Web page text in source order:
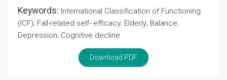
Keywords: International Classification of Functioning
(ICF); Fall-related self- efficacy; Elderly; Balance;
Depression; Cognitive decline
Download PDF